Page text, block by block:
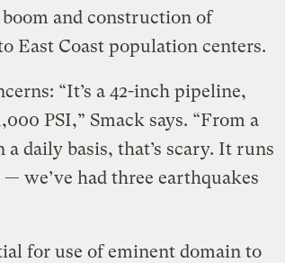
and construction of
East Coast population centers.
“It’s a 42-inch pipeline,
PSI,” Smack says. “From a
daily basis, that’s scary. It runs
we’ve had three earthquakes
for use of eminent domain to